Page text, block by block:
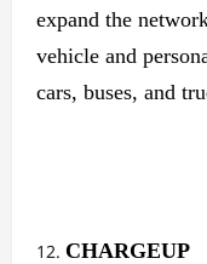
expand the
vehicle and
cars, buses, and
CHARGEUP